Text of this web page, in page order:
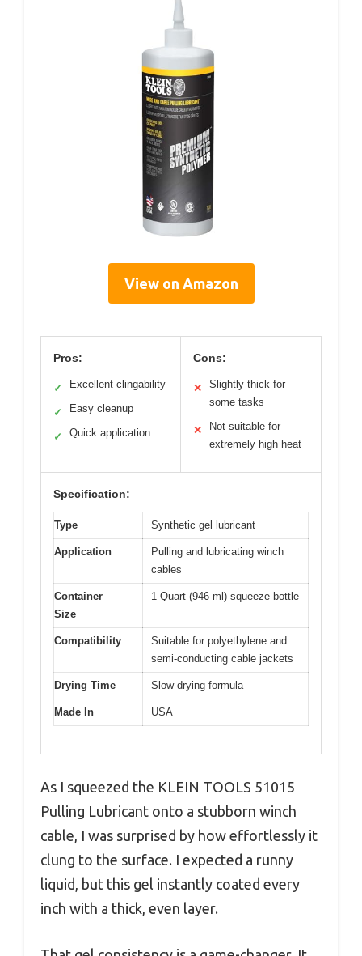
View on Amazon
Pros:
✓ Excellent clingability
✓ Easy cleanup
✓ Quick application
Cons:
✕
Slightly thick for
some tasks
✕
Not suitable for
extremely high heat
Specification:
Type Synthetic gel lubricant
Application
Pulling and lubricating winch
cables
Container
Size
1 Quart (946 ml) squeeze bottle
Compatibility
Suitable for polyethylene and
semi-conducting cable jackets
Drying Time Slow drying formula
Made In USA
As I squeezed the KLEIN TOOLS 51015
Pulling Lubricant onto a stubborn winch
cable, I was surprised by how effortlessly it
clung to the surface. I expected a runny
liquid, but this gel instantly coated every
inch with a thick, even layer.